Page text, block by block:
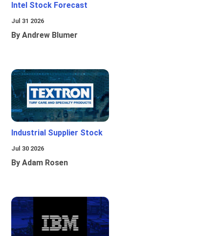
Intel Stock Forecast
Jul 31 2026
By Andrew Blumer
Industrial Supplier Stock
Jul 30 2026
By Adam Rosen